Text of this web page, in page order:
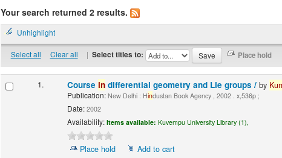
Your search returned 2 results.
Unhighlight
Select all Clear all | Select titles to:
1. Course indifferential geometry and Lie groups / by
Publication:New Delhi : Hindustan Book Agency , 2002 . x,536p ;
Date:2002
Availability: Items available: Kuvempu University Library (1),
Place hold
Add to cart